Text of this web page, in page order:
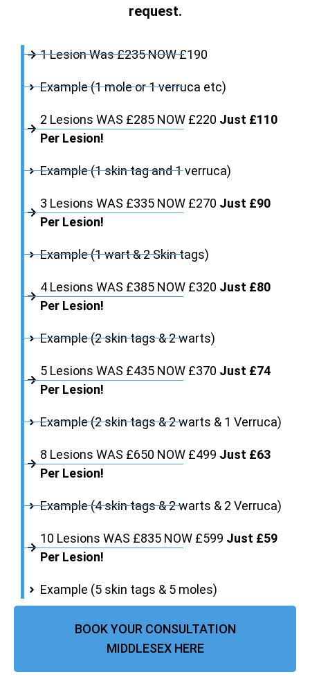
request.
1 Lesion Was £235 NOW £190
Example (1 mole or 1 verruca etc)
2 Lesions WAS £285 NOW £220 Just £110
Per Lesion!
Example (1 skin tag and 1 verruca)
3 Lesions WAS £335 NOW £270 Just £90
Per Lesion!
Example (1 wart & 2 Skin tags)
4 Lesions WAS £385 NOW £320 Just £80
Per Lesion!
Example (2 skin tags & 2 warts)
5 Lesions WAS £435 NOW £370 Just £74
Per Lesion!
Example (2 skin tags & 2 warts & 1 Verruca)
8 Lesions WAS £650 NOW £499 Just £63
Per Lesion!
Example (4 skin tags & 2 warts & 2 Verruca)
10 Lesions WAS £835 NOW £599 Just £59
Per Lesion!
Example (5 skin tags & 5 moles)
BOOK YOUR CONSULTATION
MIDDLESEX HERE